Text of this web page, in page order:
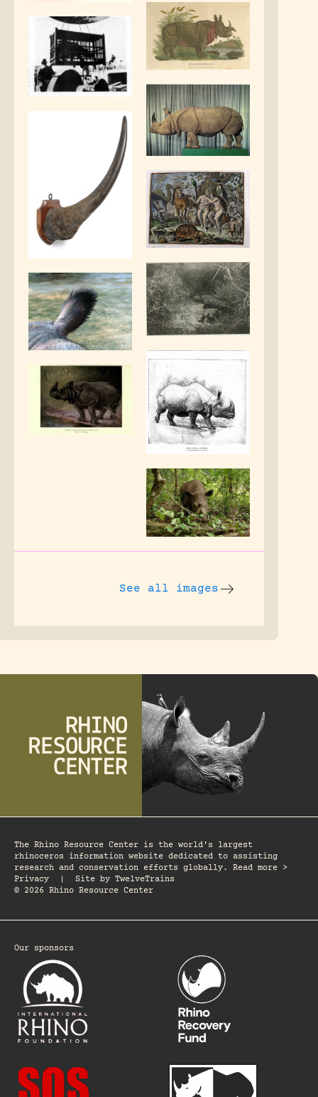
See all images
The Rhino Resource Center is the world's largest
rhinoceros information website dedicated to assisting
research and conservation efforts globally. Read more >
Privacy
Site by TwelveTrains
© 2026 Rhino Resource Center
Our sponsors